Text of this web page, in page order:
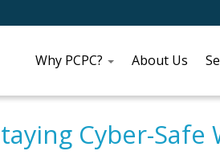
Why PCPC? About Us
Cyber-